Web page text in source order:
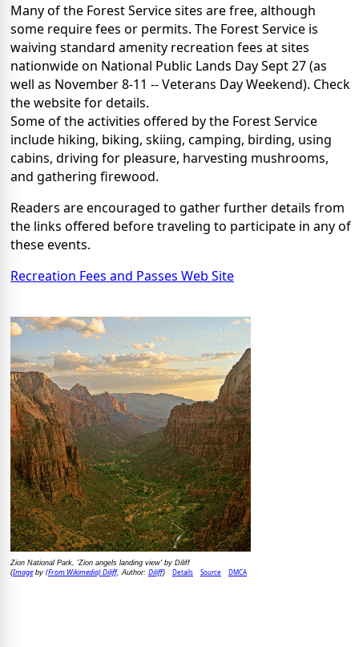
Many of the Forest Service sites are free, although
some require fees or permits. The Forest Service is
waiving standard amenity recreation fees at sites
nationwide on National Public Lands Day Sept 27 (as
well as November 8-11 -- Veterans Day Weekend). Check
the website for details.
Some of the activities offered by the Forest Service
include hiking, biking, skiing, camping, birding, using
cabins, driving for pleasure, harvesting mushrooms,
and gathering firewood.
Readers are encouraged to gather further details from
the links offered before traveling to participate in any of
these events.
Recreation Fees and Passes Web Site
Zion National Park, 'Zion angels landing view' by Diliff
(Imageby (From Wikimedia) Diliff, Author: Diliff) Details Source DMCA